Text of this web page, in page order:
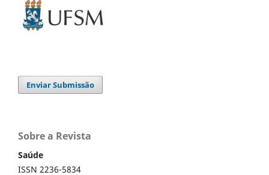
Enviar Submissão
Sobre a Revista
Saúde
ISSN 2236-5834